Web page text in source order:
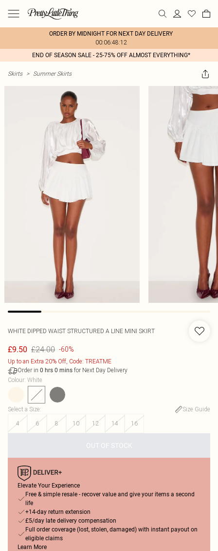
ORDER BY MIDNIGHT FOR NEXT DAY DELIVERY
00:06:48:12
END OF SEASON SALE - 25-75% OFF ALMOST EVERYTHING*
Skirts > Summer Skirts
WHITE DIPPED WAIST STRUCTURED A LINE MINI SKIRT
£9.50 £24.00 -60%
Up to an Extra 20% Off, Code: TREATME
Order in 0 hrs 0 mins for Next Day Delivery
Colour: White
Select a Size:
Size Guide
4
6 8 10 12 14 16
OUT OF STOCK
Elevate Your Experience
Free & simple resale - recover value and give your items a second
life
+14-day return extension
£5/day late delivery compensation
Full order coverage (lost, stolen, damaged) with instant payout on
eligible claims
Learn More